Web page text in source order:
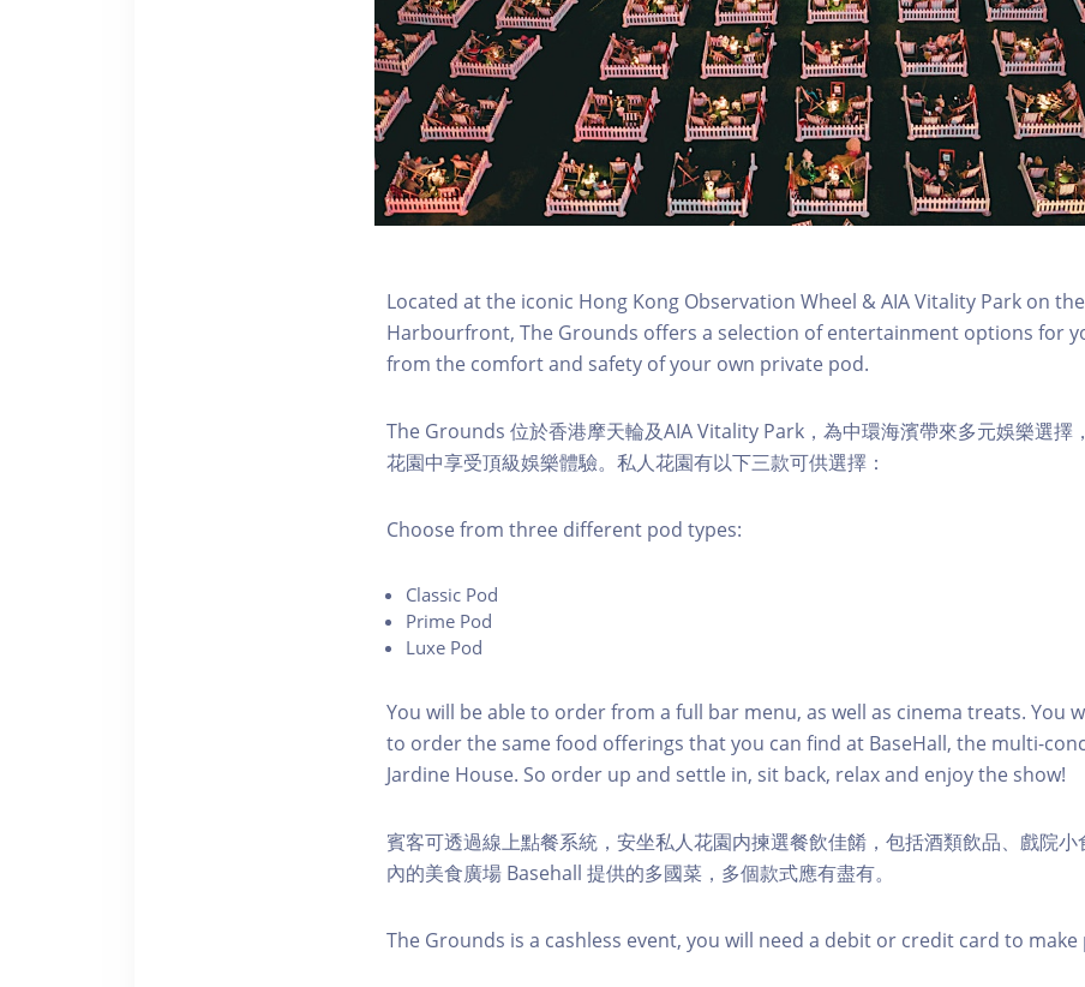
Located at the iconic Hong Kong Observation Wheel & AIA Vitality Park on
Harbourfront, The Grounds offers a selection of entertainment options for
from the comfort and safety of your own private pod.
The Grounds 位於香港摩天輪及AIA Vitality Park，為中環海濱帶來多元娛樂選擇
花園中享受頂級娛樂體驗。私人花園有以下三款可供選擇：
C hoose from three different pod types:
C lassic Pod
P rime Pod
Luxe Pod
You will be able to order from a full bar menu, as well as cinema treats. You
to order the same food offerings that you can find at BaseHall, the multi-
Jardine House. S o order up and settle in, sit back, relax and enjoy the show!
賓客可透過線上點餐系統，安坐私人花園内揀選餐飲佳餚，包括酒類飲品、戲院小
內的美食廣場 Basehall 提供的多國菜，多個款式應有盡有。
The Grounds is a cashless event, you will need a debit or credit card to make